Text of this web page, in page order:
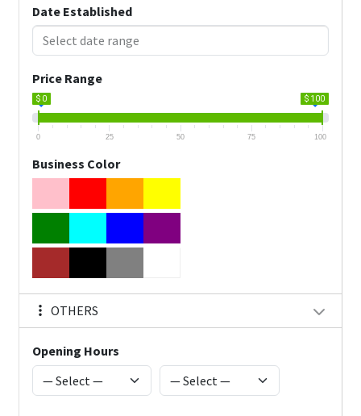
Date Established
Price Range
$ 0 $ 100
0 25 50 75 100
Business Color
OTHERS
Opening Hours